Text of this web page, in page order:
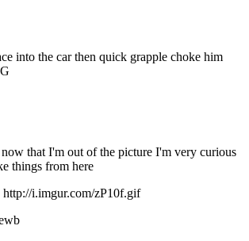
into the car then quick grapple choke him
that I'm out of the picture I'm very curious
things from here
http://i.imgur.com/zP10f.gif